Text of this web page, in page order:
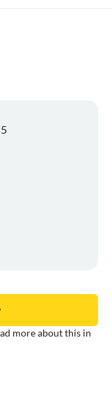
more about this in